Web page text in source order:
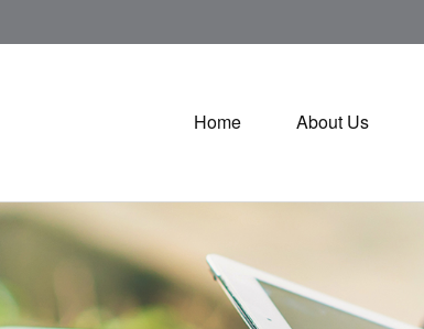
Home About Us